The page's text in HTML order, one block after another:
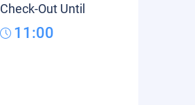
Check-Out Until
11:00